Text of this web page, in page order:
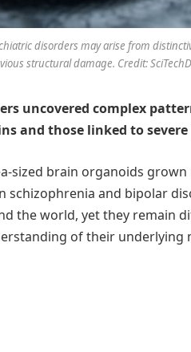
disorders may arise from
structural damage. Credit:
uncovered complex
and those linked to
sized brain organoids
and bipolar
the world, yet they remain
of their underlying